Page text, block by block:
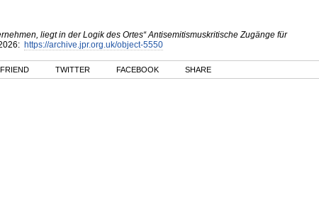
liegt in der Logik des Ortes“ Antisemitismuskritische Zugänge für
: https://archive.jpr.org.uk/object-5550
TWITTER FACEBOOK SHARE